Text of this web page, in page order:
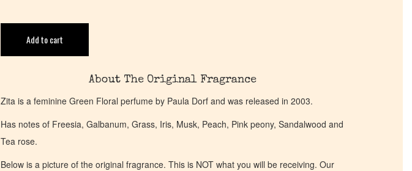
Add to cart
About The Original Fragrance
Zita is a feminine Green Floral perfume by Paula Dorf and was released in 2003.
Has notes of Freesia, Galbanum, Grass, Iris, Musk, Peach, Pink peony, Sandalwood and
Tea rose.
Below is a picture of the original fragrance. This is NOT what you will be receiving. Our